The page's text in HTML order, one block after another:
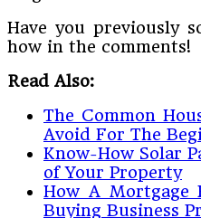
Have you previously
how in the comments!
Read Also:
The Common
Avoid For The
Know-How Solar
of Your Property
How A Mortgage
Buying Business